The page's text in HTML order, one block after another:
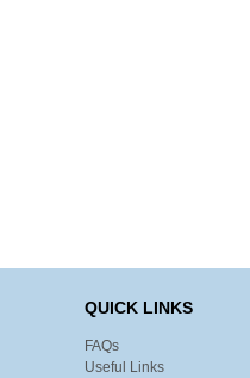
QUICK LINKS
FAQs
Useful Links